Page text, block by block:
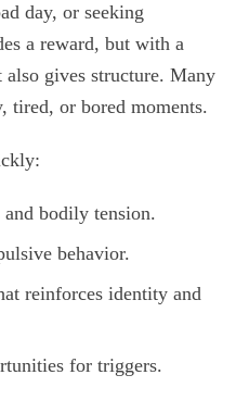
day, or seeking
a reward, but with a
gives structure. Many
tired, or bored moments.
and bodily tension.
behavior.
reinforces identity and
for triggers.